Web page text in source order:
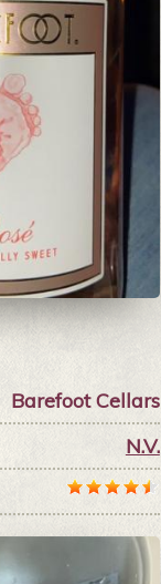
Barefoot Cellars
N.V.